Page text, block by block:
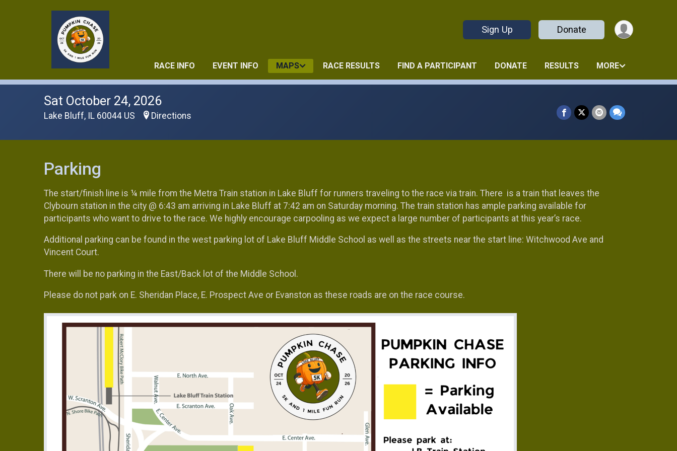
Sign Up Donate
RACE INFO EVENT INFO MAPS RACE RESULTS FIND A PARTICIPANT DONATE RESULTS MORE
Sat October 24, 2026
Lake Bluff, IL 60044 US Directions
Parking
The start/finish line is ¼ mile from the Metra Train station in Lake Bluff for runners traveling to the race via train. There is a train that leaves the
Clybourn station in the city @ 6:43 am arriving in Lake Bluff at 7:42 am on Saturday morning. The train station has ample parking available for
participants who want to drive to the race. We highly encourage carpooling as we expect a large number of participants at this year’s race.
Additional parking can be found in the west parking lot of Lake Bluff Middle School as well as the streets near the start line: Witchwood Ave and
Vincent Court.
There will be no parking in the East/Back lot of the Middle School.
Please do not park on E. Sheridan Place, E. Prospect Ave or Evanston as these roads are on the race course.